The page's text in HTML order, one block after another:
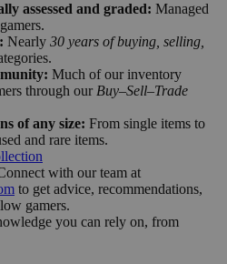
assessed and graded: Managed
Nearly 30 years of buying, selling,
Much of our inventory
through our Buy–Sell–Trade
of any size: From single items to
and rare items.
with our team at
to get advice, recommendations,
gamers.
you can rely on, from